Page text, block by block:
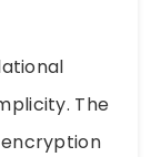
The